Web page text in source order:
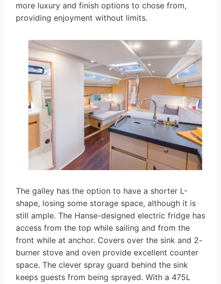
more luxury and finish options to chose from,
providing enjoyment without limits.
The galley has the option to have a shorter L-
shape, losing some storage space, although it is
still ample. The Hanse-designed electric fridge has
access from the top while sailing and from the
front while at anchor. Covers over the sink and 2-
burner stove and oven provide excellent counter
space. The clever spray guard behind the sink
keeps guests from being sprayed. With a 475L